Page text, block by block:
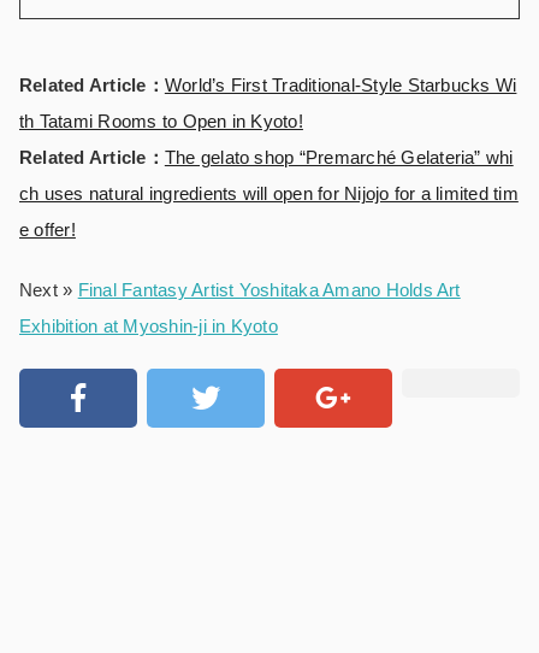
Related Article： World’s First Traditional-Style Starbucks Wi
th Tatami Rooms to Open in Kyoto!
Related Article： The gelato shop “Premarché Gelateria” whi
ch uses natural ingredients will open for Nijojo for a limited tim
e offer!
Next » Final Fantasy Artist Yoshitaka Amano Holds Art
Exhibition at Myoshin-ji in Kyoto